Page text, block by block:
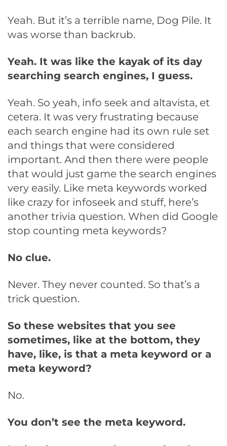
Yeah. But it’s a terrible name, Dog Pile. It
was worse than backrub.
Yeah. It was like the kayak of its day
searching search engines, I guess.
Yeah. So yeah, info seek and altavista, et
cetera. It was very frustrating because
each search engine had its own rule set
and things that were considered
important. And then there were people
that would just game the search engines
very easily. Like meta keywords worked
like crazy for infoseek and stuff, here’s
another trivia question. When did Google
stop counting meta keywords?
No clue.
Never. They never counted. So that’s a
trick question.
So these websites that you see
sometimes, like at the bottom, they
have, like, is that a meta keyword or a
meta keyword?
No.
You don’t see the meta keyword.